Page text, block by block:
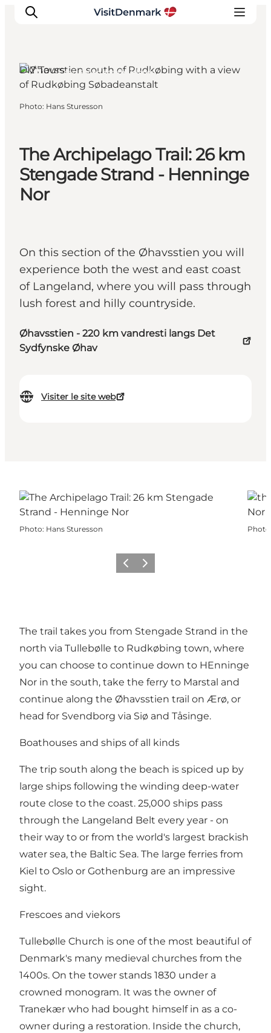
Inspirations
Hébergements
Planifiez votre voyage
The Archipelago Trail: 26 km
Stengade Strand - Henninge
Nor
On this section of the Øhavsstien you will
experience both the west and east coast
of Langeland, where you will pass through
lush forest and hilly countryside.
Øhavsstien - 220 km vandresti langs Det
Sydfynske Øhav
Visiter le site web
Tranekær, Funen and the Islands
DIY Tours
Photo: Hans Sturesson
Photo: Hans Sturesson Photo
PrécédentSuivant
The trail takes you from Stengade Strand in the
north via Tullebølle to Rudkøbing town, where
you can choose to continue down to HEnninge
Nor in the south, take the ferry to Marstal and
continue along the Øhavsstien trail on Ærø, or
head for Svendborg via Siø and Tåsinge.
Boathouses and ships of all kinds
The trip south along the beach is spiced up by
large ships following the winding deep-water
route close to the coast. 25,000 ships pass
through the Langeland Belt every year - on
their way to or from the world's largest brackish
water sea, the Baltic Sea. The large ferries from
Kiel to Oslo or Gothenburg are an impressive
sight.
Frescoes and viekors
Tullebølle Church is one of the most beautiful of
Denmark's many medieval churches from the
1400s. On the tower stands 1830 under a
crowned monogram. It was the owner of
Tranekær who had bought himself in as a co-
owner during a restoration. Inside the church,